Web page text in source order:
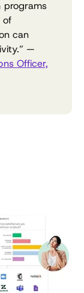
of
can
—
Officer,